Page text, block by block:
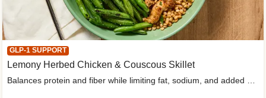
GLP-1 SUPPORT
Lemony Herbed Chicken & Couscous Skillet